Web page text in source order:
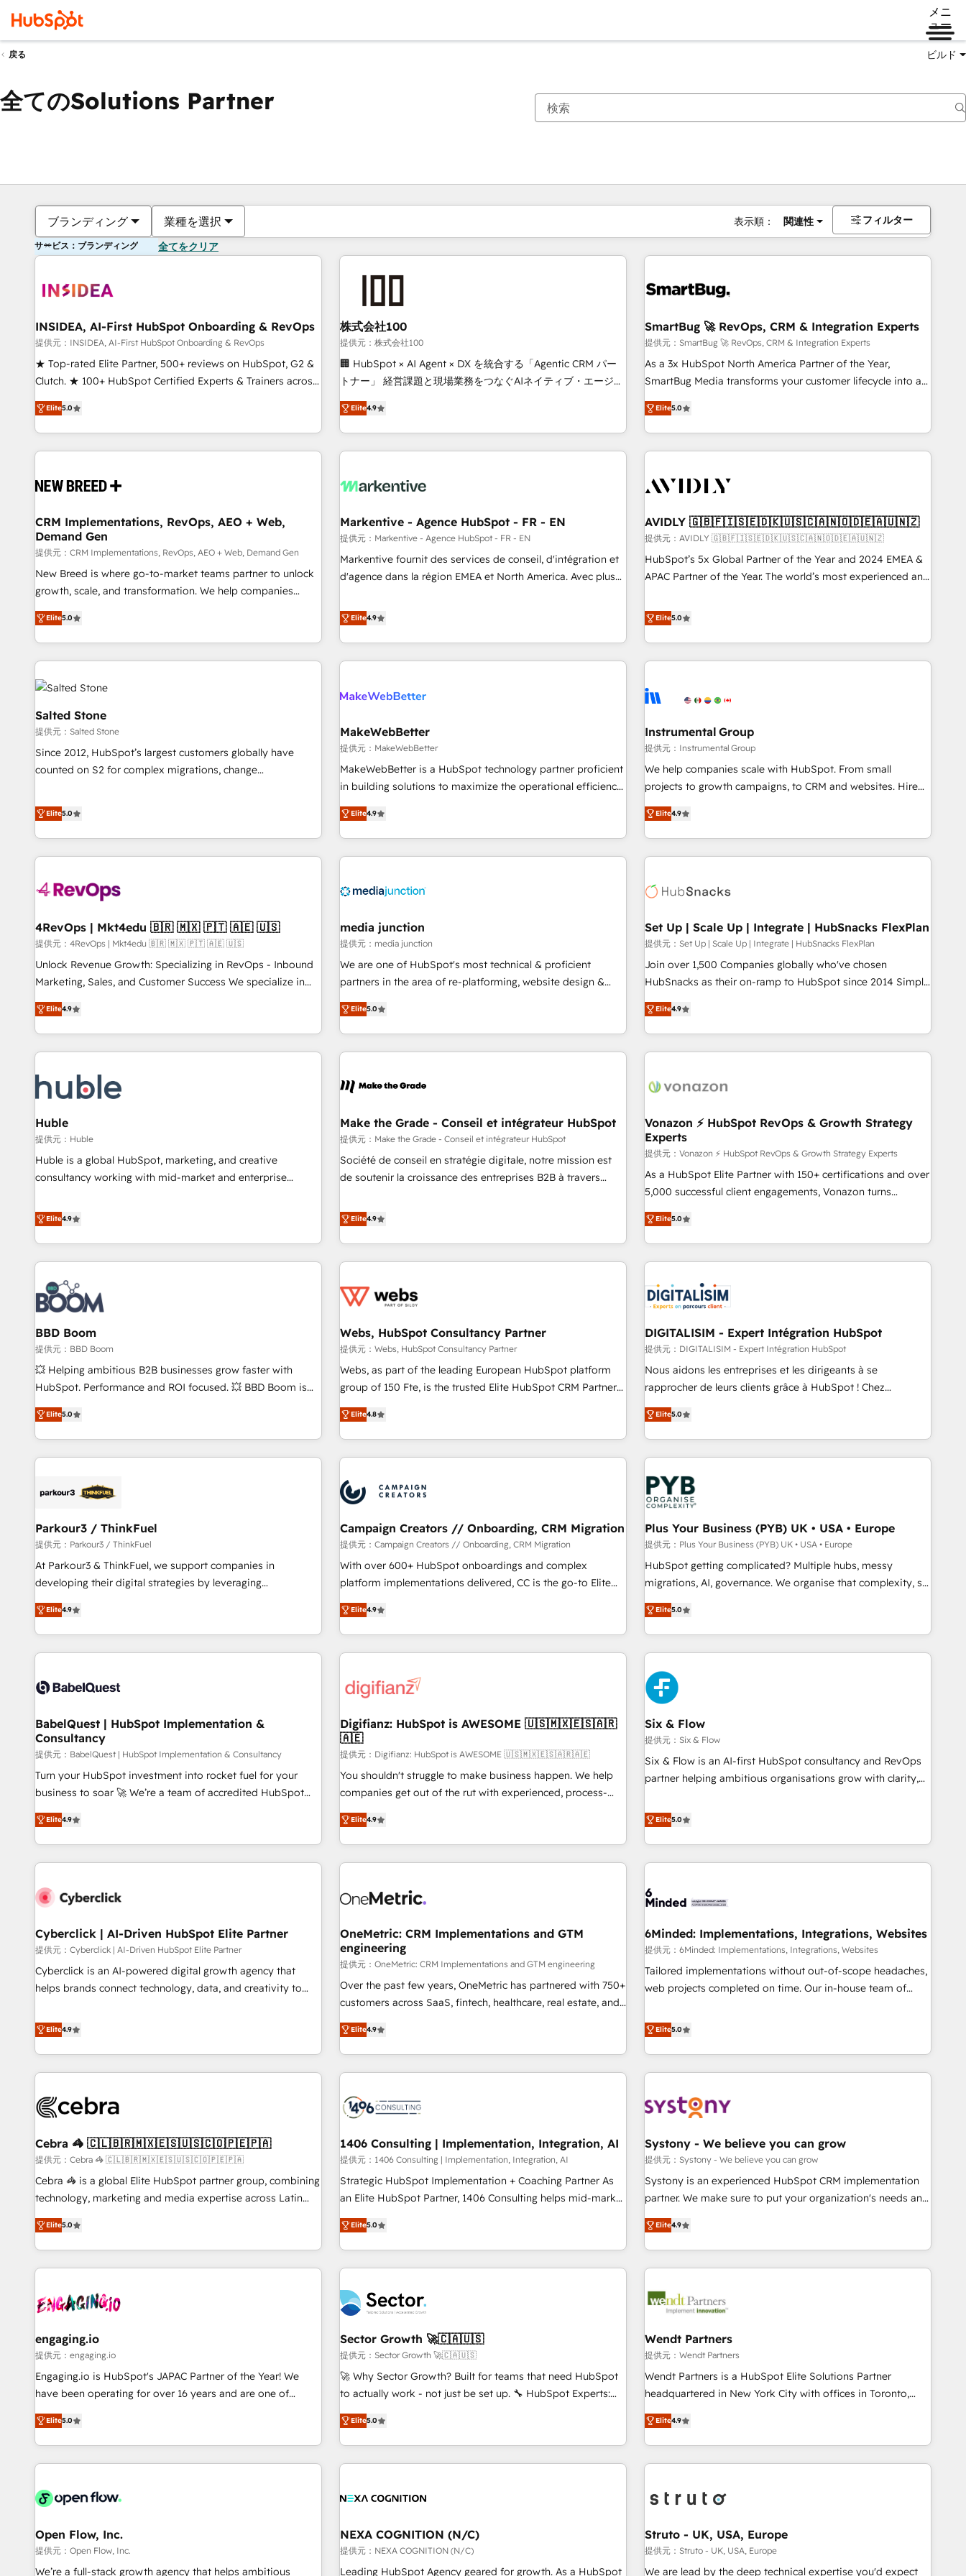
メニ
ュー
戻る ビルド
全てのSolutions Partner
ブランディング 業種を選択 表示順： 関連性 フィルター
サービス：ブランディング 全てをクリア
INSIDEA, AI-First HubSpot Onboarding & RevOps
提供元：INSIDEA, AI-First HubSpot Onboarding & RevOps
★ Top-rated Elite Partner, 500+ reviews on HubSpot, G2 &
Clutch. ★ 100+ HubSpot Certified Experts & Trainers across
the team ★ 1,500+ implementations across five continents
★ AI-First, RevOps-led, Onboarding obsessed ★ Company
of the Year 2024/25 INSIDEA helps growing companies turn
HubSpot into a revenue engine. We onboard your team,
drive adoption from week one, in your time zone. What we
around your business, not a template. ➤ Migration: Move
from any legacy CRM. Zero downtime, full data integrity. ➤
Implementation: Configure HubSpot to run your revenue
process. Sales, marketing, and service wired together. ➤ AI
and Integrations: Layer Breeze AI, custom agents, and APIs
tune-ups, feature rollouts, adoption coaching. Buying
HubSpot, switching to it, or reviving a stale portal? We are
Elite5.0
株式会社100
提供元：株式会社100
🏢 HubSpot × AI Agent × DX を統合する「Agentic CRM パー
トナー」 経営課題と現場業務をつなぐAIネイティブ・エージェ
ンシーとして、HubSpot Eliteの実装力で顧客フロント業務を
再設計します。 💡 100inc は何をする会社か？ HubSpotを共
通基盤に、AIエージェントを組み込んだ顧客フロント業務（マ
ーケティング・営業・CS）を組織全体で設計・実装する日本の
部門が分立する組織で、データと業務プロセスのサイロ化を、
PMO・現場担当者に並走します。 1️⃣ HubSpot導入・活用支援
顧客データの一元化から、GTMの見える化・自動化まで。全
Hub統合運用、データ品質設計、グループ横断のCRM統合に対
応します。 2️⃣ AIエージェント組織構築 営業・マーケティング
ール・成果指標まで含めて設計します。 3️⃣ 全社DX × AI推進の
PMO伴走支援 複数部門をまたぐDX×AI変革を、構想から実装・
す。 ▸ CMS戦略設計・構築：リード獲得・CVR・SEOを前提に
一体提供。 ▸ 既存CRM・MAからの移行支援：Salesforce・
Marketo・Pardot等からの移行、カスタム設計、履歴データ移
検索からの流入・引用を前提にコンテンツとサイト構造を最適
化。 🏆 なぜ100incを選ぶのか？ ✓ HubSpot Eliteパートナー
認定 ✓ HubSpotアワード受賞・HUGリーダー ✓
理の壁打ちなど、構想段階からお気軽にお問い合わせくださ
Elite4.9
SmartBug 🚀 RevOps, CRM & Integration Experts
提供元：SmartBug 🚀 RevOps, CRM & Integration Experts
As a 3x HubSpot North America Partner of the Year,
SmartBug Media transforms your customer lifecycle into a
revenue engine. Our unified ecosystem includes specialized
divisions Globalia (AI & Software) and Point Success Media
(Paid Media), making this the official home for all three
brands. 🔄 Implementation & Integration - Seamless
technical development team. - 19 HubSpot-certified trainers
funnel marketing and high-performance advertising via
Point Success Media. - Expert deployment of Breeze AI and
custom agents to automate growth. 🏆 Elite Excellence - 8
platform accreditations and deep HIPAA-compliance
Elite5.0
CRM Implementations, RevOps, AEO + Web,
Demand Gen
提供元：CRM Implementations, RevOps, AEO + Web, Demand Gen
New Breed is where go-to-market teams partner to unlock
growth, scale, and transformation. We help companies
activate HubSpot’s AI-powered customer platform and
operationalize HubSpot’s Loop Marketing framework
through expert-led services, smart agents, and purpose-
built apps, tailored to your business. Together, we unlock
results, fast. ⚙️CRM & RevOps: Align all Hubs to your buyer
journey for clean data, scalability, & reporting. 🎯Demand
Gen & ABM: Drive pipeline with inbound, ABM, AEO, SEO, &
paid media. 👩‍💻Web Design: Build high-performing
websites with UX, messaging, & conversion strategy that
drive results. 🤖AI Strategy: Activate Breeze Agents,
configure HubSpot AI, & maximize AEO with tailored AI
integrations, hosting, & maintenance.
Elite5.0
Markentive - Agence HubSpot - FR - EN
提供元：Markentive - Agence HubSpot - FR - EN
Markentive fournit des services de conseil, d'intégration et
d'agence dans la région EMEA et North America. Avec plus
CRM et webdesign. Markentive is both a consulting firm, a
digital agency and an integrator. With over 115 experts in
marketing automation, growth, revops, CRM and webdesign
(We focus on EMEA - USA customers).
Elite4.9
AVIDLY 🇬🇧🇫🇮🇸🇪🇩🇰🇺🇸🇨🇦🇳🇴🇩🇪🇦🇺🇳🇿
提供元：AVIDLY 🇬🇧🇫🇮🇸🇪🇩🇰🇺🇸🇨🇦🇳🇴🇩🇪🇦🇺🇳🇿
HubSpot’s 5x Global Partner of the Year and 2024 EMEA &
APAC Partner of the Year. The world’s most experienced and
HubSpot projects delivered and 370+ specialists across
EMEA, APAC and NAM, we de-risk complex CRM
programmes and accelerate ROI across every HubSpot
Hub. 🧭 From multi-region migrations to AI-powered
scale. 🏆 HubSpot’s CEO called us “the partner of the
measurable impact.
Elite5.0
Salted Stone
提供元：Salted Stone
Since 2012, HubSpot’s largest customers globally have
counted on S2 for complex migrations, change
that deliver measurable impact and transform brand
experiences As one of the few full-service creative agencies
in the HubSpot ecosystem, we blend strategy, technology,
& award-winning design to build scalable, globally
campaigns, & RevOps frameworks that fuel long-term
seamless integrations, ensure long-term adoption with
change-management programs, and align marketing, sales,
and service to drive sustainable growth With 6 key
HubSpot accreditations and experience across hundreds of
one of our globally integrated teams has worked with
clients just like you Let’s explore whether S2 is the partner
Elite5.0
MakeWebBetter
提供元：MakeWebBetter
MakeWebBetter is a HubSpot technology partner proficient
in building solutions to maximize the operational efficiency
of HubSpot. The fastest-growing tech-enabler & facilitator,
MakeWebBetter, hands you the blend of HubSpot expertise
& eminent solutions & integrations. Trust us to streamline
your HubSpot experience. 🚀HubSpot Elite Partners with
Integration partner 🤝Google Premier Partner 2023 🌟5
2021 🌟INBOUND’19 HubSpot Rising Star Why us?
Harnessing the full potential of the powerful HubSpot CRM.
✔️A team of HubSpot experts backed by over 10+ years of
HubSpot experience ✔️Flexible pricing models — Hourly-fee
(HubSpot Admin + Project Manager); and Fixed Project Cost
(as per requirement). ✔️Helped over 25,000+ customers so
Elite4.9
Instrumental Group
提供元：Instrumental Group
We help companies scale with HubSpot. From small
projects to growth campaigns, to CRM and websites. Hire
an agency that's experienced in every inch of HubSpot and
willing to work hand-in-hand with your team to simplify the
complex and build a better experience for your team and
customers.
Elite4.9
4RevOps | Mkt4edu 🇧🇷 🇲🇽 🇵🇹 🇦🇪 🇺🇸
提供元：4RevOps | Mkt4edu 🇧🇷 🇲🇽 🇵🇹 🇦🇪 🇺🇸
Unlock Revenue Growth: Specializing in RevOps - Inbound
Marketing, Sales, and Customer Success We specialize in
driving revenue growth for companies across industries
through tailored marketing, sales, and customer success
strategies, utilizing RevOps methodologies. As Latin
America's largest HubSpot partner and a global leader in
in five countries—Brazil, UAE (Abu Dhabi/Dubai/Sharjah),
Mexico, USA, and Portugal—we've executed over a hundred
successful operations. Our approach, rooted in RevOps
principles, integrates analysis, training, planning, and
qualification. Leveraging technology, data analytics, CRM
optimization, and inbound marketing tactics, we focus on
sustained growth in today's competitive market.
Elite4.9
media junction
提供元：media junction
We are one of HubSpot's most technical & proficient
partners in the area of re-platforming, website design &
development. We specialize in multi-hub implementations
for mid-market & enterprise companies. We are woman-
owned, powered by coffee, and we ❤️ dogs. We produce
award-winning work for our clients. 🏆2023 Technical
Award 🏆2022 Platform Migration Excellence Impact Award
Impact Award 🏆2019 Marketing Enablement HubSpot
Impact Award 🏆2018 Website Design HubSpot Impact
Award 🏆2017 Website Design HubSpot Impact Award 🏆
2016 Growth-Driven Design Agency of the Year 🏆2016
Agency to reach Diamond 🏆2014 HubSpot COS
Performance Award 🏆2014 HubSpot COS Design Award 🏆
Elite5.0
Set Up | Scale Up | Integrate | HubSnacks FlexPlan
提供元：Set Up | Scale Up | Integrate | HubSnacks FlexPlan
Join over 1,500 Companies globally who've chosen
HubSnacks as their on-ramp to HubSpot since 2014 Simple
pay-as-you-go plans that accelerate value... 1️⃣ Set Up |
Onboarding New or Check-fixing existing HubSpot portals
2️⃣ Scale Up | 100% HubSpot Task Execution... Global 24/7 ...
All Experts 3️⃣ Integrate | your entire Tech Stack with Custom
project... ⬅️ Click "Contact Business" ⬅️ to access 150+
center of your tech stack, syncing... 🛍️ Shopify or
WooCommerce 💲 Stripe or Paypal 💰 Sage or Netsuite 🤖
Google or Microsoft ✍️ DocuSign or PandaDoc 🌐 Avalara or
Quaderno HubSnacks holds the rare Advanced "Custom
Integrations" Accreditation, securely sync data across... 🔄
| seamlessly off your old CRM onto a clean new HubSpot
portal with Advanced Website and CRM Migrations using
Elite4.9
Huble
提供元：Huble
Huble is a global HubSpot, marketing, and creative
consultancy working with mid-market and enterprise
strategy, processes, and teams that turn HubSpot into a
genuine growth engine. Named HubSpot's Global Partner of
the Year in 2024, consistently ranked among their top 5
partners worldwide, and with over 15 years in the
ecosystem, Huble has built a track record that speaks for
itself. One company, one operating model, delivering across
offices and consulting teams in the UK, USA, Canada,
Germany, France, Belgium, Singapore, and South Africa.
Certified compliant with ISO/IEC 27001:2022 and ISO
9001:2015 across all seven international offices and 175+
employees.
Elite4.9
Make the Grade - Conseil et intégrateur HubSpot
提供元：Make the Grade - Conseil et intégrateur HubSpot
Société de conseil en stratégie digitale, notre mission est
de soutenir la croissance des entreprises B2B à travers
développement des revenus auprès de vos comptes
existants. En France et à l'international, nous travaillons
avec des ETI ambitieuses, des grands groupes voulant aller
au-delà d’une simple transformation digitale et des startups
de CRM et de méthodologie RevOps pour aligner les
migration, synchronisation API, audit et maintenance) ➤ La
création de sites internet de conversion qui transforment
les visiteurs en opportunités d'affaires ➤ La mise en place
de stratégies d'acquisition marketing (SEO, SEA, inbound,
clés : - 10 ans d'expérience - 100+ intégrations CRM
HubSpot réussies - 40 experts conseil - 150 certifications
Elite4.9
Vonazon ⚡ HubSpot RevOps & Growth Strategy
Experts
提供元：Vonazon ⚡ HubSpot RevOps & Growth Strategy Experts
As a HubSpot Elite Partner with 150+ certifications and over
5,000 successful client engagements, Vonazon turns
marketing complexity into measurable, scalable growth.
From onboarding to enterprise-grade campaigns, our in-
house team builds scalable strategies that drive long-term
revenue. ⚙️ HubSpot Integration & Optimization • Seamless
migrations and data cleanups • Custom APIs and third-party
integrations 📈 End-to-End Revenue Acceleration • Lifecycle
marketing and pipeline growth programs • Sales
enablement tools and CRM optimization • Retention
strategies with customer journey mapping 🏅 Elite-Level
HubSpot Execution • 750+ onboardings and 2,000+
and service hubs • Built-in flexibility for startups to global
brands
Elite5.0
BBD Boom
提供元：BBD Boom
💥 Helping ambitious B2B businesses grow faster with
HubSpot. Performance and ROI focused. 💥 BBD Boom is
the HubSpot partner that can help you to HubSpot Better.
We work with your teams to solve all your HubSpot
challenges and improve user adoption, sales process and
marketing results. Services 📚 Onboarding your team to
HubSpot set-up for better results 🌐 Website design and
systems 🎓 Training your teams to be HubSpot pros 📊
Lead generation services using HubSpot Why us? - SIX
HubSpot Accreditations - awarded by HubSpot after a
rigorous process for CRM, Solutions Architecture,
Enablement -Onboarded over 500 businesses to HubSpot -
Top 1% of partners worldwide -In-house team of 25+
Elite5.0
Webs, HubSpot Consultancy Partner
提供元：Webs, HubSpot Consultancy Partner
Webs, as part of the leading European HubSpot platform
group of 150 Fte, is the trusted Elite HubSpot CRM Partner
offering you a roadmap on maximizing EBITDA and
achieving Commercial Excellence. With our targeted
processes, we strengthen your digital transformation and
minimize costs. As HubSpot's Advanced Accredited CRM
business forward. Since 2015 we are fully dedicated to
HubSpot and with an experienced team (50+), we work
with reputable companies in B2B sectors such as
manufacturing, SaaS and business services. We prepare a
customized business case that demonstrates the value and
impact of your digital transformation, including a detailed
extension of your team, we believe in the power of
partnership. Together, we embark on a transformational
Elite4.8
DIGITALISIM - Expert Intégration HubSpot
提供元：DIGITALISIM - Expert Intégration HubSpot
Nous aidons les entreprises et les dirigeants à se
rapprocher de leurs clients grâce à HubSpot ! Chez
DIGITALISIM, nous avons l'intime conviction que la réussite
des entreprises passe par l’innovation web, le marketing
digital, et la relation client ! C'est pourquoi, nos experts sont
à la fois capables de gérer votre projet de création de site
internet, votre référencement, votre stratégie digitale et le
pilotage et l'intégration d'HubSpot ! Les grandes phases
d'un projet HubSpot avec DIGITALISIM : 🧽 Nettoyage,
migration et intégration des bases de données. 🚀
Développement des interfaces avec vos logiciels métiers ⚙️
Configuration de la plateforme HubSpot 📈 Configuration
de rapports et tableaux de bord 🤝 Book Process &
Elite5.0
Parkour3 / ThinkFuel
提供元：Parkour3 / ThinkFuel
At Parkour3 & ThinkFuel, we support companies in
developing their digital strategies by leveraging
technologies and automating their marketing and sales
processes to generate growth. Our offer spans from
Strategy to Operations. We specialize in CRM onboarding
and implementation, web design, sales & marketing
experience working with tech companies and
empowering our clients and developing their autonomy. Get
to grips with HubSpot through guided implementation and
seamless integration of the CRM platform into your digital
ecosystem. Would you like support in deploying your
inbound marketing strategy? We'll provide support tailored
we are part of the most certified Canadian agencies, and we
both hold Onboarding Accreditations. Based in Canada
Elite4.9
Campaign Creators // Onboarding, CRM Migration
提供元：Campaign Creators // Onboarding, CRM Migration
With over 600+ HubSpot onboardings and complex
platform implementations delivered, CC is the go-to Elite
Solutions Partner for businesses ready to migrate,
replatform, and scale smarter. We specialize in high-impact
CRM and CMS migrations and onboarding from platforms
like Salesforce, NetSuite, Zoho, Pardot, Marketo, Microsoft
fragmented systems into unified, growth-ready HubSpot
performance. - Multi-object CRM migration, cleanup, and
implementation. - Pre-built and custom integrations across
your full tech stack. - Custom object setup, CMS builds, and
full-funnel automation. - Dashboards, lifecycle campaigns,
and lead nurturing sequences. - Cross-hub setup across
optimization, managed support, and scalable retainers.
Let’s make HubSpot your most powerful growth engine.
Elite4.9
Plus Your Business (PYB) UK • USA • Europe
提供元：Plus Your Business (PYB) UK • USA • Europe
HubSpot getting complicated? Multiple hubs, messy
migrations, AI, governance. We organise that complexity, so
your team can put HubSpot to work... Welcome to our
Profile! We help with: • CRM implementation, reports,
workflows, and team training • CRM migration from
Salesforce, Pipedrive, Dynamics and others • Technical
projects including custom API integrations • AI governance
for HubSpot-centred operations A little about us: • Boutique
'Elite' team of 12 • 150+ clients across Sales Hub, Marketing
Hub, Service Hub, Data Hub and CMS • ISO/IEC 27001:2022,
ISO 9001:2015, and ISO 42001:2023 certified - the AI
management standard • GuardHub: our AI governance
framework, built on ISO 42001 Ready for the next step?
Elite5.0
BabelQuest | HubSpot Implementation &
Consultancy
提供元：BabelQuest | HubSpot Implementation & Consultancy
Turn your HubSpot investment into rocket fuel for your
business to soar 🚀 We’re a team of accredited HubSpot
experts ready to help you. We can implement the platform
into complex business environments, optimise what you've
got and make sure you can actually use it, build your
website in HubSpot or create an inbound marketing
G-Cloud 14 CCS (Crown Commercial Service) framework,
the CCS, which means we can support public sector
companies as well the other ones listed in our profile. Our
services: - HubSpot implementation - HubSpot CMS
website build We can do lots of things. But everything we
customers - Make better decisions with data - Find a new
voice and reach more people - Get the most out of your
Elite4.9
Digifianz: HubSpot is AWESOME 🇺🇸🇲🇽🇪🇸🇦🇷
🇦🇪
提供元：Digifianz: HubSpot is AWESOME 🇺🇸🇲🇽🇪🇸🇦🇷🇦🇪
You shouldn't struggle to make business happen. We help
companies get out of the rut with experienced, process-
oriented teams implementing HubSpot Marketing, Sales,
Service, CMS and Operations Hub, so selling and actually
engaging with your customers feels easy and pain-free. We
are a top ranked HubSpot Elite Partner, winner of Rookie of
HubSpot Reviews and 4.9/5 rating in Clutch Reviews.
home improvement & construction, branding and
commercialization, real estate, health, education, SaaS,
Software Dev & IT and consulting, make the most out of
their HubSpot experience operating in the United States,
EU, UAE, Mexico and Latin America. From casual user to
Elite4.9
Six & Flow
提供元：Six & Flow
Six & Flow is an AI-first HubSpot consultancy and RevOps
partner helping ambitious organisations grow with clarity,
Netherlands, Ireland, and Canada, we’ve delivered
thousands of successful HubSpot projects for mid-market
and enterprise clients worldwide, with over 10 years
experience. We combine HubSpot, data, and AI to design
process, and technology for predictable, scalable revenue
architecture, AI enablement, and strategic marketing,
delivered through our proprietary FLAIR framework for
responsible AI adoption. As a HubSpot Elite Partner and
ISO 27001:2022 certified consultancy, we blend strategy,
smarter and grow stronger.
Elite5.0
Cyberclick | AI-Driven HubSpot Elite Partner
提供元：Cyberclick | AI-Driven HubSpot Elite Partner
Cyberclick is an AI-powered digital growth agency that
helps brands connect technology, data, and creativity to
operating across Spain, LATAM, and the UK, we support
global companies in building smarter marketing, sales, and
customer success strategies. As the only HubSpot Elite
Partner in Iberia (Spain & Portugal), we combine human
growth. Our multidisciplinary team designs solutions that
innovation into real impact. 🌍 Highlights • HubSpot Partner
since 2012 • 2022 EMEA Impact Award: Best Integration •
150+ successful HubSpot projects • Clients in 30+ industries
• Proprietary technology for integrations • Multilingual team:
AI and HubSpot.
Elite4.9
OneMetric: CRM Implementations and GTM
engineering
提供元：OneMetric: CRM Implementations and GTM engineering
Over the past few years, OneMetric has partnered with 750+
customers across SaaS, fintech, healthcare, real estate, and
other industries. With 150+ HubSpot-certified experts, we
deliver scalable solutions to complex GTM and RevOps
challenges. Our Expertise 🔹 Onboarding & Implementation:
Accredited HubSpot Partner, ensuring smooth setup
other CRMs to HubSpot without data loss or downtime. 🔹
RevOps Strategy: Align teams, processes, and data to drive
revenue efficiency. 🔹 Integrations: Connect HubSpot with
your tech stack for better adoption. 🔹 Custom Solutions:
Build tailored apps, workflows, and configurations. We are
SOC 2 Type II and ISO 27001 certified, reinforcing our
we help revenue teams focus on the OneMetric that matters
most: revenue.
Elite4.9
6Minded: Implementations, Integrations, Websites
提供元：6Minded: Implementations, Integrations, Websites
Tailored implementations without out-of-scope headaches,
web projects completed on time. Our in-house team of
marketers handles all aspects of your HubSpot. ✨ 400+
global clients ✨ 100+ seamless migrations from 15+
different CRMs ✨ 100,000+ hours in HubSpot projects, 75+
full Hub implementations, and 5,000+ pages ✨ CS: Clients
245% organic growth & +751% new visitors for a full-funnel
HubSpot site Recognized leaders: 🏆 HubSpot Platform
Migration Impact Award 🏆 Clutch HubSpot Global Leader
🏆 Finalist: HubSpot Inbound Campaign of the Year 🏆 Gold
AVA Digital Award for Best Website 🌟 Accreditations: CRM
Migration & Custom Integration
Elite5.0
Cebra 🦓 🇨🇱🇧🇷🇲🇽🇪🇸🇺🇸🇨🇴🇵🇪🇵🇦
提供元：Cebra 🦓 🇨🇱🇧🇷🇲🇽🇪🇸🇺🇸🇨🇴🇵🇪🇵🇦
Cebra 🦓 is a global Elite HubSpot partner group, combining
technology, marketing and media expertise across Latin
America and Southern Europe, with teams across 7
countries. Born in Chile, we combine local insight with
international reach to help businesses grow through
technology, creativity, AI and strategy. For over 12 years,
end-to-end solutions that integrate CRM, AI automation,
Our multicultural team works in Spanish, Portuguese, and
English to design scalable strategies that drive measurable
growth. 🌎 Highlights: • 10+ years as a HubSpot partner. •
2023 Impact Awards: Platform Migration Excellence. • Top 3
of the Year 2024. • Organizer of Aliados.ai (AI, marketing &
tech global congress). 👉 Ready to scale your business with
Elite5.0
1406 Consulting | Implementation, Integration, AI
提供元：1406 Consulting | Implementation, Integration, AI
Strategic HubSpot Implementation + Coaching Partner As
an Elite HubSpot Partner, 1406 Consulting helps mid-market
revenue teams transform how they sell, market, and serve.
We don't just build your HubSpot—we teach your team to
own it, then stay to help you keep winning. What We Do ⚙️
CRM Implementations across Marketing, Sales, Service,
Team Enablement 🤖 Breeze AI & Custom Agent Creation 🔄
Custom Integrations & Data Migration Why 1406 We
become part of your team. Your team learns while we build.
We fix what others broke. Built for mid-market reality—
practical solutions that work with your actual headcount
and constraints. By the Numbers 🏆 Top 1% of all HubSpot
consistent results since 2017 Who We Serve Revenue teams,
marketing leaders, and sales ops at mid-market companies
Elite5.0
Systony - We believe you can grow
提供元：Systony - We believe you can grow
Systony is an experienced HubSpot CRM implementation
partner. We make sure to put your organization's needs and
goals first and think along with your organization. We are
only satisfied once you are too. Why Systony? - 20+ years
of experience with CRM, Marketing, Sales & Service
implementations - 500+ successful onboardings - Own
Salesforce, MS Dynamics, Perfect View, SuperOffice) -
SAP, Exact, AFAS) We focus on growing B2B companies in
the SME sector such as manufacturing, SaaS, business
services and wholesaler companies. As an experienced
HubSpot partner, we know how important user adoption is.
implementation process that focuses on user adoption.
We’re experts on connecting data, technology and people
grow!
Elite4.9
engaging.io
提供元：engaging.io
Engaging.io is HubSpot's JAPAC Partner of the Year! We
have been operating for over 16 years and are one of
HubSpot's most experienced and technically capable
Agency Partners globally. We specialise in complex CRM
migrations, implementations, integrations, custom CMS
portal development, design & UX for mid to large to multi
and APAC. We are HubSpot's top-ranked Advanced
advisory council. We strive to do 'good work with good
people' and have worked with incredible brands. You can
see some of them on our website, along with plenty of case
Elite5.0
Sector Growth 🚀🇨🇦🇺🇸
提供元：Sector Growth 🚀🇨🇦🇺🇸
🚀 Why Sector Growth? Built for teams that need HubSpot
to actually work - not just be set up. 🔧 HubSpot Experts:
Onboarding, migrations, automation, and training built for
adoption. ⚡ Highly Technical Execution: ERP, EMR and
Custom Integrations; complex builds delivered in weeks,
not months. 🤖 AI Consulting & Agents: AI-powered
HubSpot. 🏆 Industry Experience: 🏥 Healthcare: HIPAA
Services: compliant workflows; audit-ready reporting ⚖️
Legal: client intake; pipeline and document workflows 🛒 E-
Commerce: Shopify, WooCommerce; lifecycle and revenue
Elite5.0
Wendt Partners
提供元：Wendt Partners
Wendt Partners is a HubSpot Elite Solutions Partner
headquartered in New York City with offices in Toronto,
London and Melbourne. As a global HubSpot partner, we
specialize in working with sophisticated B2B companies to
implement the HubSpot CRM platform across client
organizations. Our vertical market expertise includes
architecture/engineering/construction (AEC), distribution,
managed services, transportation & logistics, energy/solar,
staffing and recruiting, media, healthcare and government
contractors. Our scope of services encompasses Platform
Elite4.9
Open Flow, Inc.
提供元：Open Flow, Inc.
We’re a full-stack growth agency that helps ambitious
NEXA COGNITION (N/C)
提供元：NEXA COGNITION (N/C)
Leading HubSpot Agency geared for growth. As a HubSpot
Struto - UK, USA, Europe
提供元：Struto - UK, USA, Europe
We are lead by the deep technical expertise you'd expect
現在の場所ページ
ページページページページページページページページページページ